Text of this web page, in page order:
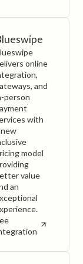
online
and
person
with
model
value
an